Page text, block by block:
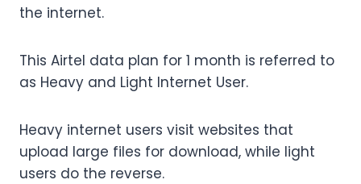
the internet.
This Airtel data plan for 1 month is referred to
as Heavy and Light Internet User.
Heavy internet users visit websites that
upload large files for download, while light
users do the reverse.